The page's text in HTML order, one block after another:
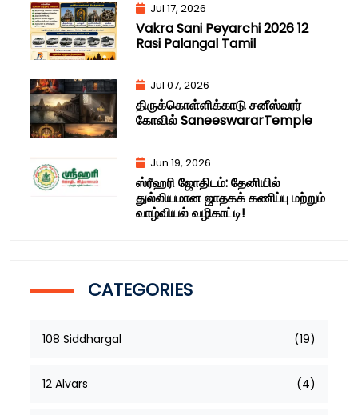
Jul 17, 2026
Vakra Sani Peyarchi 2026 12
Rasi Palangal Tamil
Jul 07, 2026
திருக்கொள்ளிக்காடு சனீஸ்வரர்
கோவில் SaneeswararTemple
Jun 19, 2026
ஸ்ரீஹரி ஜோதிடம்: தேனியில்
துல்லியமான ஜாதகக் கணிப்பு மற்றும்
வாழ்வியல் வழிகாட்டி!
CATEGORIES
108 Siddhargal (19)
12 Alvars (4)